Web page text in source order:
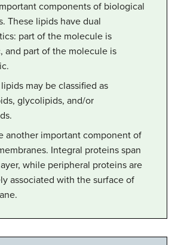
components of biological
These lipids have dual
part of the molecule is
and part of the molecule is
may be classified as
glycolipids, and/or
another important component of
Integral proteins span
while peripheral proteins are
associated with the surface of